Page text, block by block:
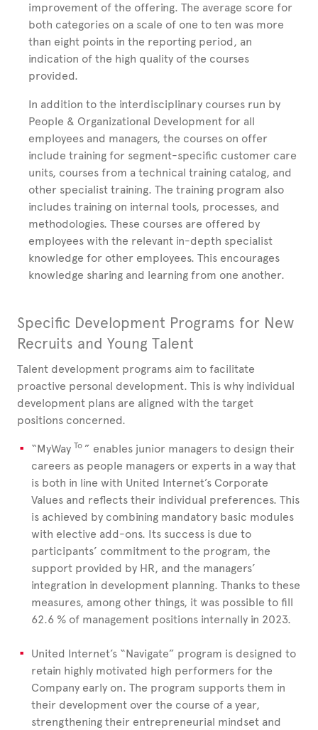
improvement of the offering. The average score for
both categories on a scale of one to ten was more
than eight points in the reporting period, an
indication of the high quality of the courses
provided.
In addition to the interdisciplinary courses run by
People & Organizational Development for all
employees and managers, the courses on offer
include training for segment-specific customer care
units, courses from a technical training catalog, and
other specialist training. The training program also
includes training on internal tools, processes, and
methodologies. These courses are offered by
employees with the relevant in-depth specialist
knowledge for other employees. This encourages
knowledge sharing and learning from one another.
Specific Development Programs for New
Recruits and Young Talent
Talent development programs aim to facilitate
proactive personal development. This is why individual
development plans are aligned with the target
positions concerned.
“MyWay To ” enables junior managers to design their
careers as people managers or experts in a way that
is both in line with United Internet’s Corporate
Values and reflects their individual preferences. This
is achieved by combining mandatory basic modules
with elective add-ons. Its success is due to
participants’ commitment to the program, the
support provided by HR, and the managers’
integration in development planning. Thanks to these
measures, among other things, it was possible to fill
62.6 % of management positions internally in 2023.
United Internet’s “Navigate” program is designed to
retain highly motivated high performers for the
Company early on. The program supports them in
their development over the course of a year,
strengthening their entrepreneurial mindset and